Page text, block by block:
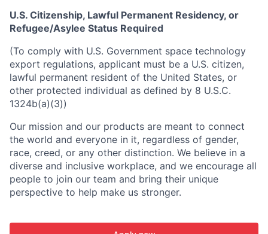
U.S. Citizenship, Lawful Permanent Residency, or
Refugee/Asylee Status Required
(To comply with U.S. Government space technology
export regulations, applicant must be a U.S. citizen,
lawful permanent resident of the United States, or
other protected individual as defined by 8 U.S.C.
1324b(a)(3))
Our mission and our products are meant to connect
the world and everyone in it, regardless of gender,
race, creed, or any other distinction. We believe in a
diverse and inclusive workplace, and we encourage all
people to join our team and bring their unique
perspective to help make us stronger.